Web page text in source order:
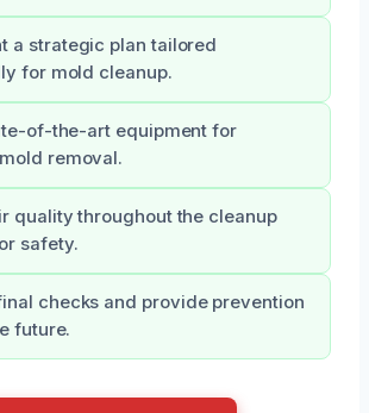
a strategic plan tailored
for mold cleanup.
of-the-art equipment for
removal.
quality throughout the cleanup
safety.
checks and provide prevention
future.